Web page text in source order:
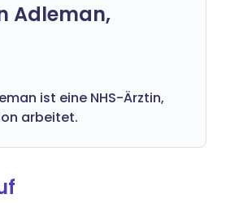
Adleman,
ist eine NHS-Ärztin,
arbeitet.